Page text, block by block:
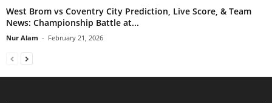
West Brom vs Coventry City Prediction, Live Score, & Team
News: Championship Battle at...
Nur Alam - February 21, 2026